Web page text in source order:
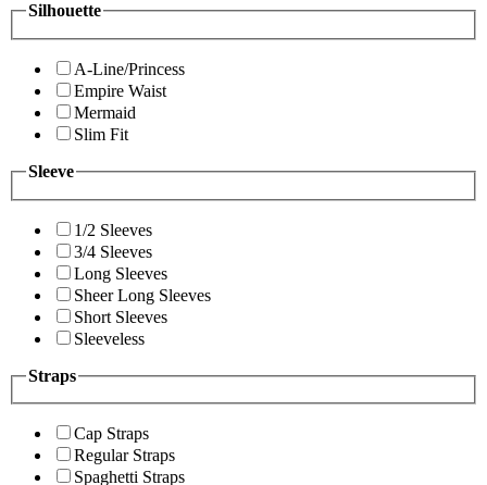
Silhouette
A-Line/Princess
Empire Waist
Mermaid
Slim Fit
Sleeve
1/2 Sleeves
3/4 Sleeves
Long Sleeves
Sheer Long Sleeves
Short Sleeves
Sleeveless
Straps
Cap Straps
Regular Straps
Spaghetti Straps